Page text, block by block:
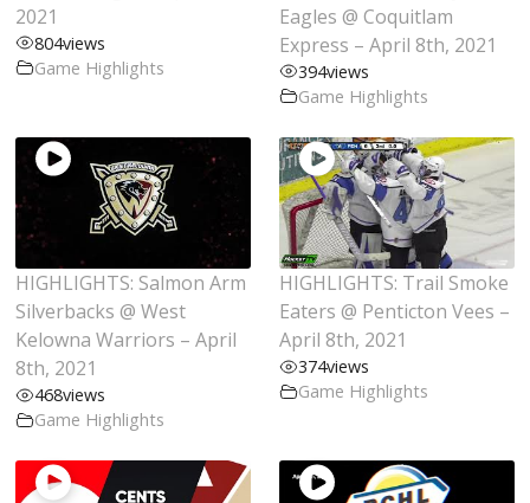
2021
804views
Game Highlights
Eagles @ Coquitlam
Express – April 8th, 2021
394views
Game Highlights
HIGHLIGHTS: Salmon Arm
Silverbacks @ West
Kelowna Warriors – April
8th, 2021
468views
Game Highlights
HIGHLIGHTS: Trail Smoke
Eaters @ Penticton Vees –
April 8th, 2021
374views
Game Highlights